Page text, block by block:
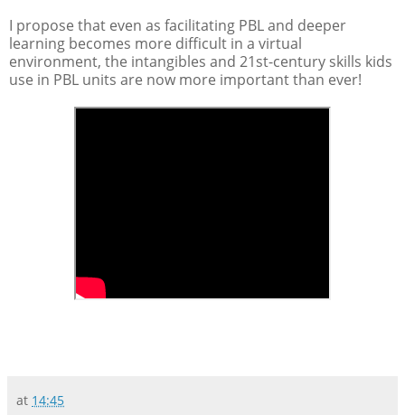
I propose that even as facilitating PBL and deeper
learning becomes more difficult in a virtual
environment, the intangibles and 21st-century skills kids
use in PBL units are now more important than ever!
at 14:45